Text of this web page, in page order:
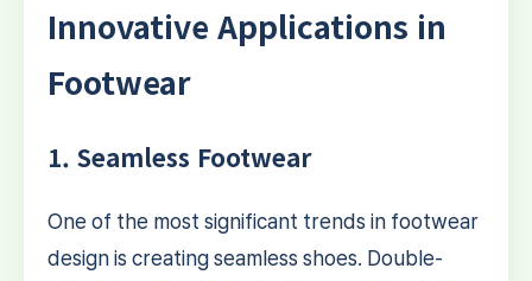
Innovative Applications in
Footwear
1. Seamless Footwear
One of the most significant trends in footwear
design is creating seamless shoes. Double-